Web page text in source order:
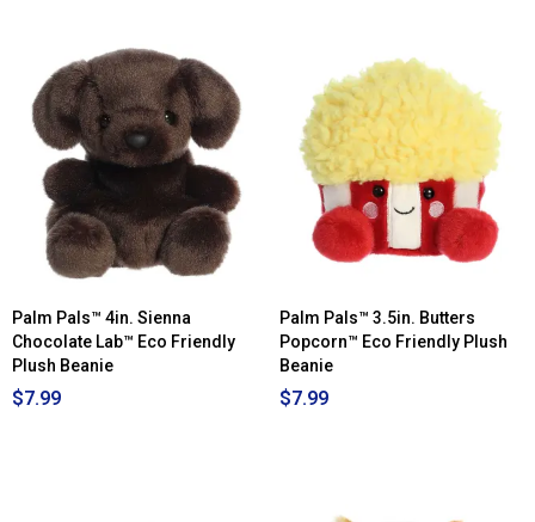
reviews
Palm
Pals™
13in.
Capybara™
Friendly
Plush
Beanie
Palm Pals™ 4in. Sienna
Chocolate Lab™ Eco Friendly
Plush Beanie
$7.99
Palm Pals™ 3.5in. Butters
Popcorn™ Eco Friendly Plush
Beanie
$7.99